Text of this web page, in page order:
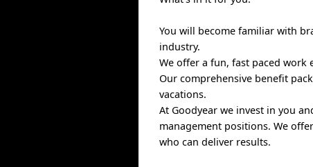
You will become familiar with
industry.
We offer a fun, fast paced work
Our comprehensive benefit
vacations.
At Goodyear we invest in you
management positions. We
who can deliver results.